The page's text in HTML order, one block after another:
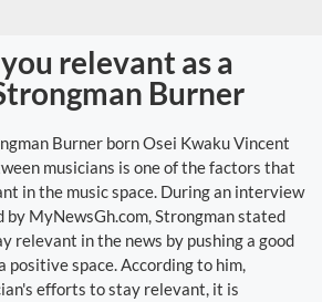
relevant as a
Burner
Burner born Osei Kwaku Vincent
musicians is one of the factors that
in the music space. During an interview
by MyNewsGh.com, Strongman stated
relevant in the news by pushing a good
positive space. According to him,
efforts to stay relevant, it is